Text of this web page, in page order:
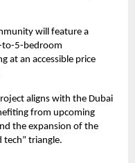
will feature a
to-5-bedroom
at an accessible price
aligns with the Dubai
from upcoming
the expansion of the
tech” triangle.